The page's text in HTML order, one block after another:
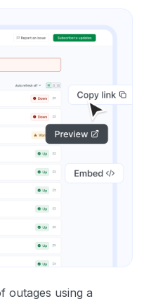
outages using a